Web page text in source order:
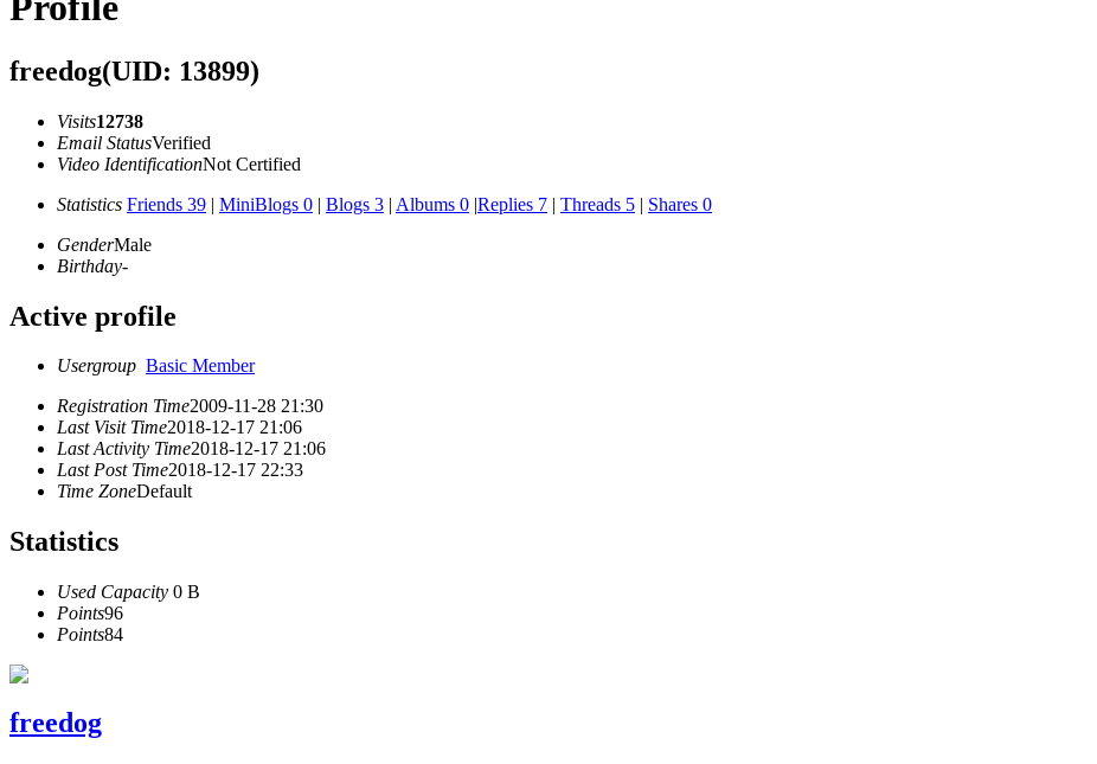
freedog(UID: 13899)
Visits12738
Email StatusVerified
Video IdentificationNot Certified
Statistics Friends 39 | MiniBlogs 0 | Blogs 3 | Albums 0 |Replies 7 | Threads 5 | Shares 0
GenderMale
Birthday-
Active profile
Usergroup Basic Member
Registration Time2009-11-28 21:30
Last Visit Time2018-12-17 21:06
Last Activity Time2018-12-17 21:06
Last Post Time2018-12-17 22:33
Time ZoneDefault
Statistics
Used Capacity 0 B
Points96
Points84
freedog